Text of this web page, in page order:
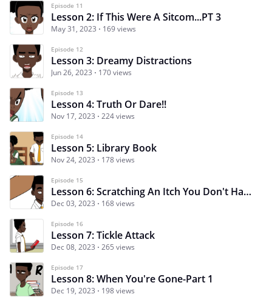
Episode 11
Lesson 2: If This Were A Sitcom...PT 3
May 31, 2023 169 views
Episode 12
Lesson 3: Dreamy Distractions
Jun 26, 2023 170 views
Episode 13
Lesson 4: Truth Or Dare!!
Nov 17, 2023 224 views
Episode 14
Lesson 5: Library Book
Nov 24, 2023 178 views
Episode 15
Lesson 6: Scratching An Itch You Don't Have
Dec 03, 2023 168 views
Episode 16
Lesson 7: Tickle Attack
Dec 08, 2023 265 views
Episode 17
Lesson 8: When You're Gone-Part 1
Dec 19, 2023 198 views